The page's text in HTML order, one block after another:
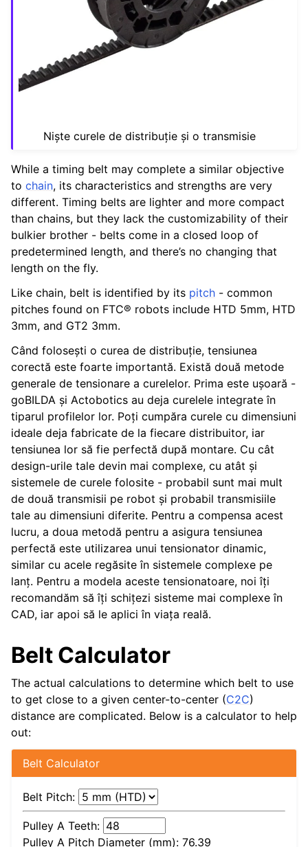
navigation of Intake-uri Active
navigation of Transferuri
navigation of Turrets
navigation of Electronics and Motion Components
navigation of Software
navigation of Premii
navigation of Diverse
navigation of Contributor’s Guide
Niște curele de distribuție și o transmisie
While a timing belt may complete a similar objective
to chain, its characteristics and strengths are very
different. Timing belts are lighter and more compact
than chains, but they lack the customizability of their
bulkier brother - belts come in a closed loop of
predetermined length, and there’s no changing that
length on the fly.
Like chain, belt is identified by its pitch - common
pitches found on FTC® robots include HTD 5mm, HTD
3mm, and GT2 3mm.
Când folosești o curea de distribuție, tensiunea
corectă este foarte importantă. Există două metode
generale de tensionare a curelelor. Prima este ușoară -
goBILDA și Actobotics au deja curelele integrate în
tiparul profilelor lor. Poți cumpăra curele cu dimensiuni
ideale deja fabricate de la fiecare distribuitor, iar
tensiunea lor să fie perfectă după montare. Cu cât
design-urile tale devin mai complexe, cu atât și
sistemele de curele folosite - probabil sunt mai mult
de două transmisii pe robot și probabil transmisiile
tale au dimensiuni diferite. Pentru a compensa acest
lucru, a doua metodă pentru a asigura tensiunea
perfectă este utilizarea unui tensionator dinamic,
similar cu acele regăsite în sistemele complexe pe
lanț. Pentru a modela aceste tensionatoare, noi îți
recomandăm să îți schițezi sisteme mai complexe în
CAD, iar apoi să le aplici în viața reală.
Belt Calculator
The actual calculations to determine which belt to use
to get close to a given center-to-center (C2C)
distance are complicated. Below is a calculator to help
out:
Belt Calculator
Belt Pitch:
Pulley A Teeth:
Pulley A Pitch Diameter (mm): 76.39